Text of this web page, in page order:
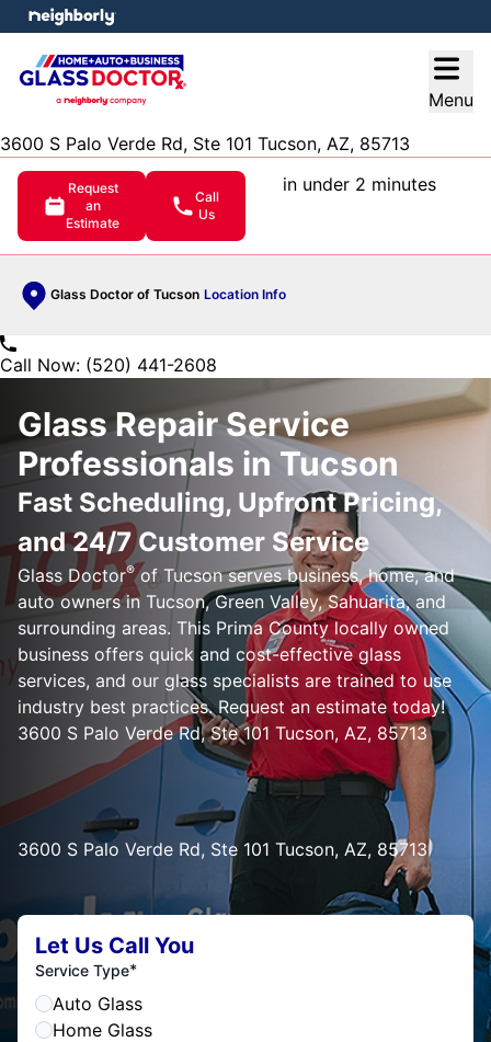
Menu
3600 S Palo Verde Rd, Ste 101 Tucson, AZ, 85713
Request
an
Estimate
Call
Us
in under 2 minutes
Glass Doctor of Tucson Location Info
menu
Call Now: (520) 441-2608
Glass Repair Service
Professionals in Tucson
Fast Scheduling, Upfront Pricing,
and 24/7 Customer Service
Glass Doctor®of Tucson serves business, home, and
auto owners in Tucson, Green Valley, Sahuarita, and
surrounding areas. This Prima County locally owned
business offers quick and cost-effective glass
services, and our glass specialists are trained to use
industry best practices. Request an estimate today!
3600 S Palo Verde Rd, Ste 101 Tucson, AZ, 85713
3600 S Palo Verde Rd, Ste 101 Tucson, AZ, 85713
Let Us Call You
Service Type*
Auto Glass
Home Glass